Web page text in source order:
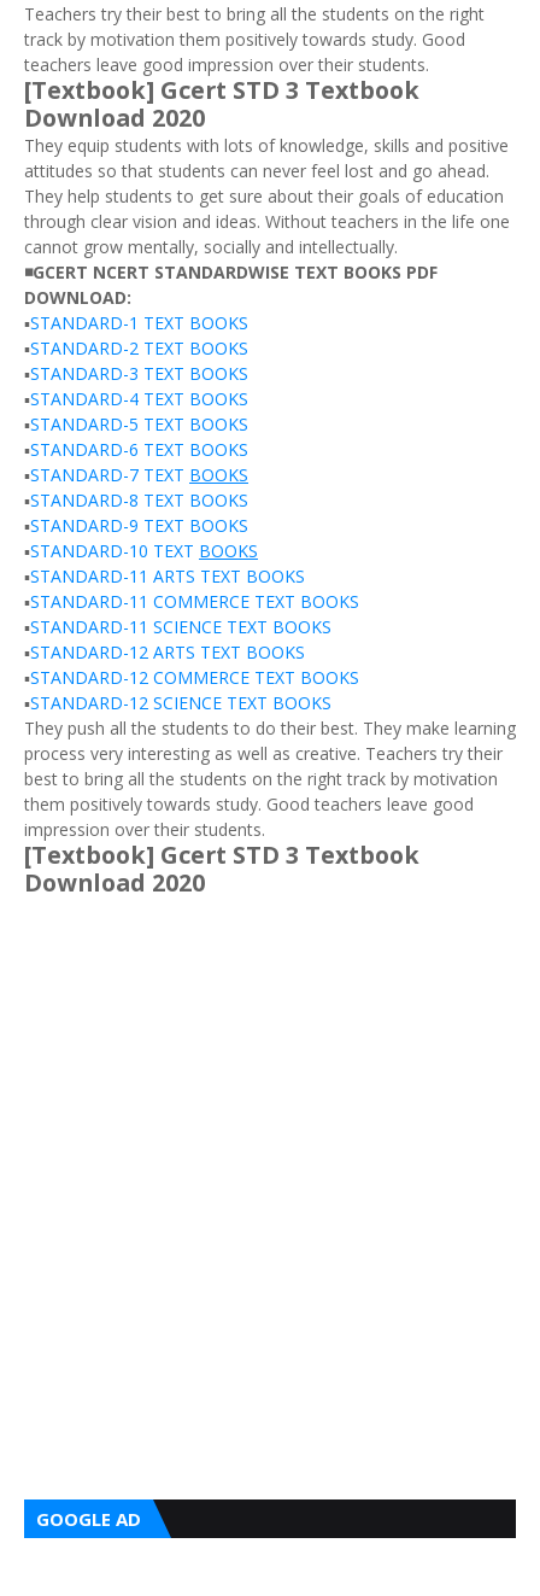
Teachers try their best to bring all the students on the right
track by motivation them positively towards study. Good
teachers leave good impression over their students.
[Textbook] Gcert STD 3 Textbook
Download 2020
They equip students with lots of knowledge, skills and positive
attitudes so that students can never feel lost and go ahead.
They help students to get sure about their goals of education
through clear vision and ideas. Without teachers in the life one
cannot grow mentally, socially and intellectually.
◾GCERT NCERT STANDARDWISE TEXT BOOKS PDF
DOWNLOAD:
▪️STANDARD-1 TEXT BOOKS
▪️STANDARD-2 TEXT BOOKS
▪️STANDARD-3 TEXT BOOKS
▪️STANDARD-4 TEXT BOOKS
▪️STANDARD-5 TEXT BOOKS
▪️STANDARD-6 TEXT BOOKS
▪️STANDARD-7 TEXT BOOKS
▪️STANDARD-8 TEXT BOOKS
▪️STANDARD-9 TEXT BOOKS
▪️STANDARD-10 TEXT BOOKS
▪️STANDARD-11 ARTS TEXT BOOKS
▪️STANDARD-11 COMMERCE TEXT BOOKS
▪️STANDARD-11 SCIENCE TEXT BOOKS
▪️STANDARD-12 ARTS TEXT BOOKS
▪️STANDARD-12 COMMERCE TEXT BOOKS
▪️STANDARD-12 SCIENCE TEXT BOOKS
They push all the students to do their best. They make learning
process very interesting as well as creative. Teachers try their
best to bring all the students on the right track by motivation
them positively towards study. Good teachers leave good
impression over their students.
[Textbook] Gcert STD 3 Textbook
Download 2020
GOOGLE AD